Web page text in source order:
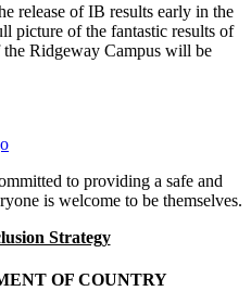
release of IB results early in the
picture of the fantastic results of
Ridgeway Campus will be
to providing a safe and
is welcome to be themselves.
Strategy
OF COUNTRY